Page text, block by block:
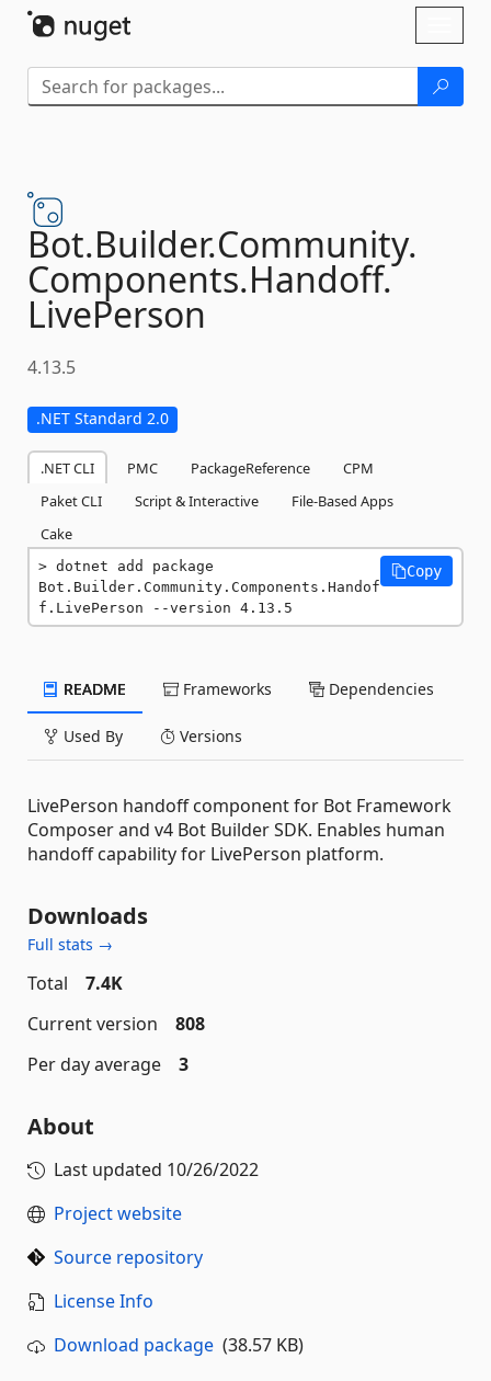
Bot.Builder.Community.
Components.Handoff.
LivePerson
4.13.5
.NET Standard 2.0
.NET CLI PMC PackageReference
CPM
Paket CLI
Script & Interactive
File-Based Apps
Cake
dotnet add package
Bot.Builder.Community.Components.Handof
f.LivePerson --version 4.13.5
Copy
README Frameworks Dependencies
Used By Versions
LivePerson handoff component for Bot Framework
Composer and v4 Bot Builder SDK. Enables human
handoff capability for LivePerson platform.
Downloads
Full stats →
Total
7.4K
Current version
808
Per day average
3
About
Last updated 10/26/2022
Project website
Source repository
License Info
Download package (38.57 KB)